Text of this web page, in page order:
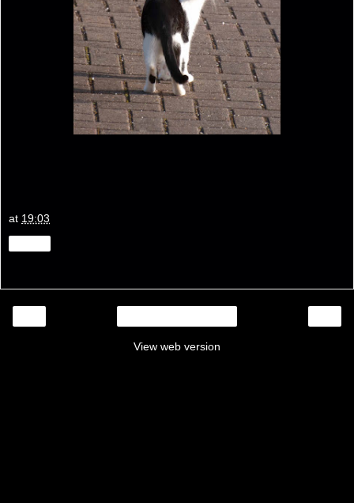
at 19:03
View web version